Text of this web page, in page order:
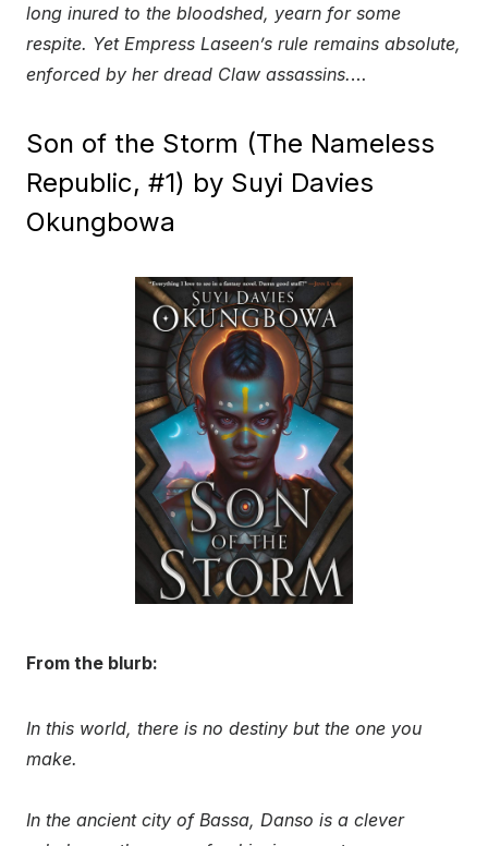
long inured to the bloodshed, yearn for some
respite. Yet Empress Laseen’s rule remains absolute,
enforced by her dread Claw assassins.…
Son of the Storm (The Nameless
Republic, #1) by Suyi Davies
Okungbowa
From the blurb:
In this world, there is no destiny but the one you
make.
In the ancient city of Bassa, Danso is a clever